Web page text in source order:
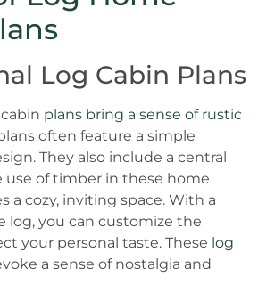
Log Cabin Plans
plans bring a sense of rustic
often feature a simple
They also include a central
use of timber in these home
a cozy, inviting space. With a
log, you can customize the
your personal taste. These log
a sense of nostalgia and